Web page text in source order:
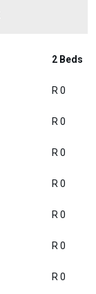
2 Beds
R 0
R 0
R 0
R 0
R 0
R 0
R 0